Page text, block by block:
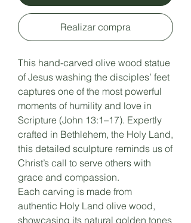
Realizar compra
This hand-carved olive wood statue
of Jesus washing the disciples’ feet
captures one of the most powerful
moments of humility and love in
Scripture (John 13:1–17). Expertly
crafted in Bethlehem, the Holy Land,
this detailed sculpture reminds us of
Christ’s call to serve others with
grace and compassion.
Each carving is made from
authentic Holy Land olive wood,
showcasing its natural golden tones